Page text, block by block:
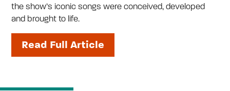
the show’s iconic songs were conceived, developed
and brought to life.
Read Full Article